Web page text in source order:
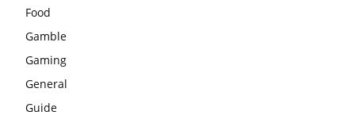
Food
Gamble
Gaming
General
Guide